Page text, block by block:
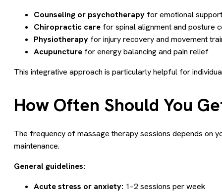
Counseling or psychotherapy for emotional support
Chiropractic care for spinal alignment and posture
Physiotherapy for injury recovery and movement
Acupuncture for energy balancing and pain relief
This integrative approach is particularly helpful for
How Often Should You
The frequency of massage therapy sessions depends on
maintenance.
General guidelines:
Acute stress or anxiety: 1–2 sessions per week